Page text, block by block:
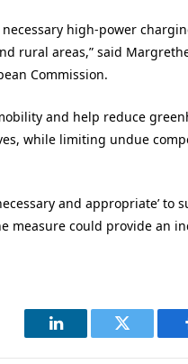
high-power
rural areas,” said
Commission.
and help reduce
while limiting undue
and appropriate’ to
measure could provide an
LinkedIn Twitter